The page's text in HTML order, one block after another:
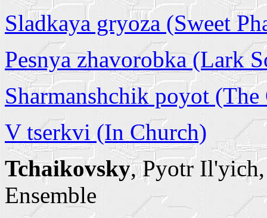
Sladkaya gryoza (Sweet
Pesnya zhavorobka (Lark
Sharmanshchik poyot
V tserkvi (In Church)
Tchaikovsky, Pyotr
Ensemble